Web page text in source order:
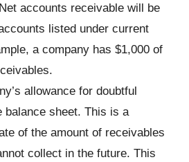
accounts receivable will be
listed under current
a company has $1,000 of
allowance for doubtful
balance sheet. This is a
of the amount of receivables
collect in the future. This